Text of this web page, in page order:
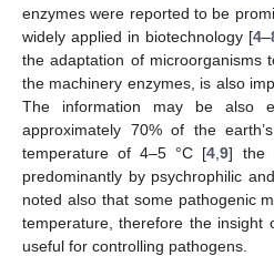
enzymes were reported to be
widely applied in biotechnology [4–
the adaptation of microorganisms
the machinery enzymes, is also
The information may be also
approximately 70% of the
temperature of 4–5 °C [4 ,9] the
predominantly by psychrophilic
noted also that some pathogenic
temperature, therefore the insight
useful for controlling pathogens.